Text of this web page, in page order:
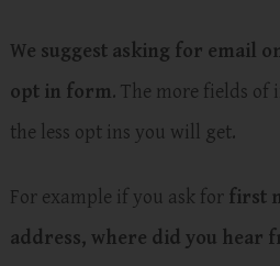
We suggest asking for email
opt in form. The more fields
the less opt ins you will get.
For example if you ask for first
address, where did you hear